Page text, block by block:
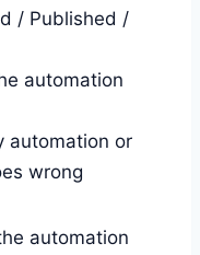
/ Published /
automation
or
wrong
automation